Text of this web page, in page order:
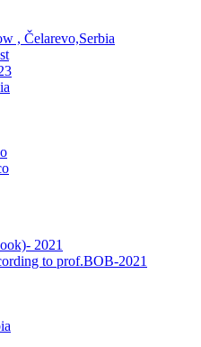
, Čelarevo,Serbia
2021
to prof.BOB-2021